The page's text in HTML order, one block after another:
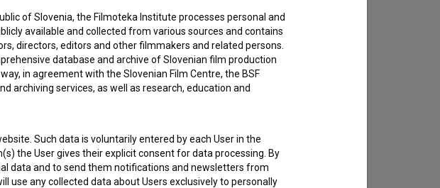
of Slovenia, the Filmoteka Institute processes personal and
available and collected from various sources and contains
directors, editors and other filmmakers and related persons.
database and archive of Slovenian film production
in agreement with the Slovenian Film Centre, the BSF
archiving services, as well as research, education and
Such data is voluntarily entered by each User in the
the User gives their explicit consent for data processing. By
data and to send them notifications and newsletters from
use any collected data about Users exclusively to personally